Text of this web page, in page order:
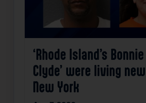
‘Rhode Island’s
Clyde’ were living
New York